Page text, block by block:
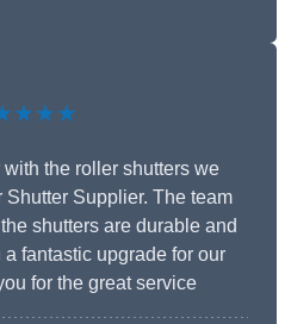
with the roller shutters we
Supplier. The team
shutters are durable and
a fantastic upgrade for our
for the great service